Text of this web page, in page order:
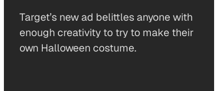
Target’s new ad belittles anyone with
enough creativity to try to make their
own Halloween costume.